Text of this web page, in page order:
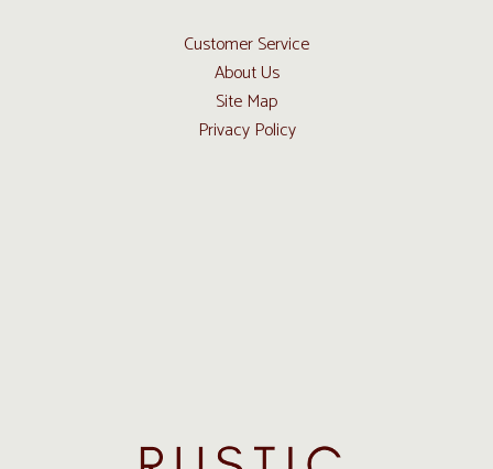
Customer Service
About Us
Site Map
Privacy Policy